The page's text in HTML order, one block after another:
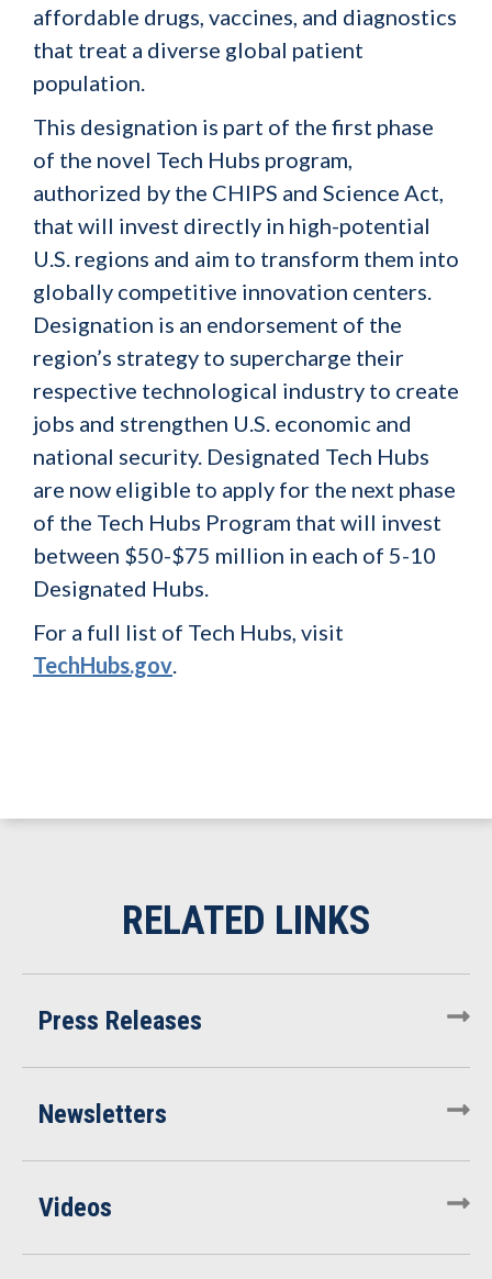
affordable drugs, vaccines, and diagnostics
that treat a diverse global patient
population.
This designation is part of the first phase
of the novel Tech Hubs program,
authorized by the CHIPS and Science Act,
that will invest directly in high-potential
U.S. regions and aim to transform them into
globally competitive innovation centers.
Designation is an endorsement of the
region’s strategy to supercharge their
respective technological industry to create
jobs and strengthen U.S. economic and
national security. Designated Tech Hubs
are now eligible to apply for the next phase
of the Tech Hubs Program that will invest
between $50-$75 million in each of 5-10
Designated Hubs.
For a full list of Tech Hubs, visit
TechHubs.gov.
Press Releases
Newsletters
Videos